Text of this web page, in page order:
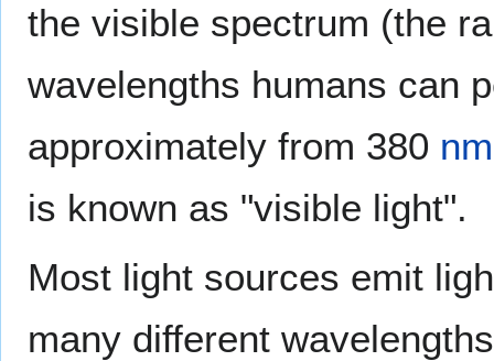
the visible spectrum (the
wavelengths humans can
approximately from 380 nm
is known as "visible light".
Most light sources emit
many different